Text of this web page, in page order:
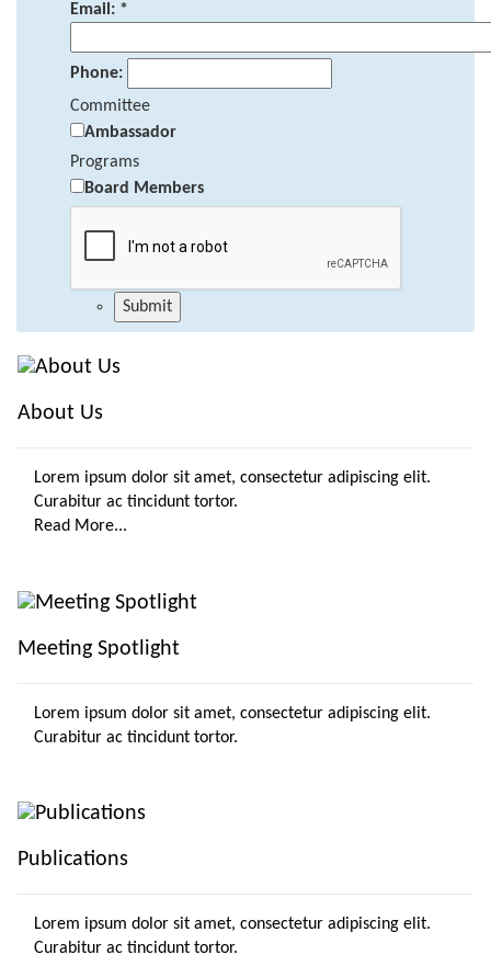
Email: *
Phone:
Committee
Ambassador
Programs
Board Members
About Us
Lorem ipsum dolor sit amet, consectetur adipiscing elit.
Curabitur ac tincidunt tortor.
Read More...
Meeting Spotlight
Lorem ipsum dolor sit amet, consectetur adipiscing elit.
Curabitur ac tincidunt tortor.
Publications
Lorem ipsum dolor sit amet, consectetur adipiscing elit.
Curabitur ac tincidunt tortor.